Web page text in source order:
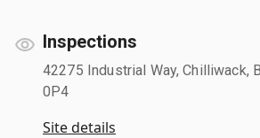
Inspections
42275 Industrial Way, Chilliwack,
0P4
Site details